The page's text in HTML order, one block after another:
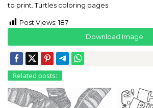
to print. Turtles coloring pages
Post Views: 187
Download Image
Related posts: